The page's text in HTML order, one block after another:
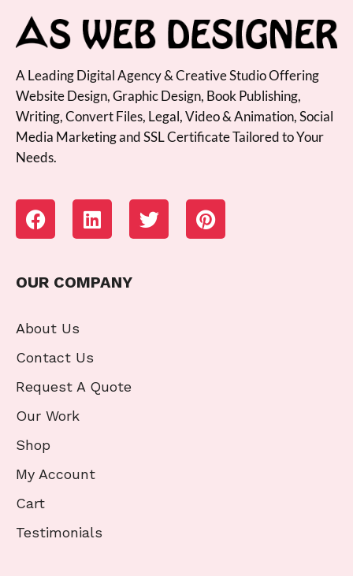
A Leading Digital Agency & Creative Studio Offering
Website Design, Graphic Design, Book Publishing,
Writing, Convert Files, Legal, Video & Animation, Social
Media Marketing and SSL Certificate Tailored to Your
Needs.
OUR COMPANY
About Us
Contact Us
Request A Quote
Our Work
Shop
My Account
Cart
Testimonials